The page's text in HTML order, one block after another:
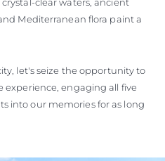
Mediterranean flora paint a
let's seize the opportunity to
experience, engaging all five
into our memories for as long